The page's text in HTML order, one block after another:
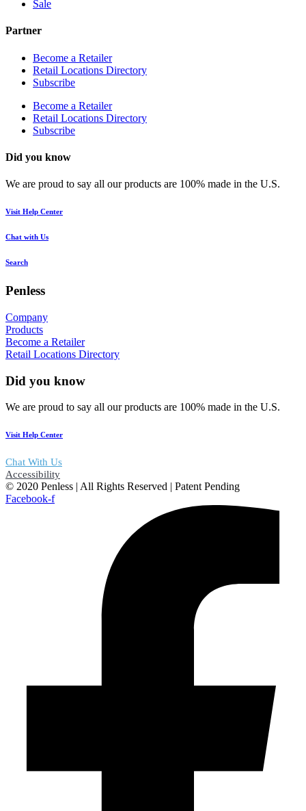
Sale
Partner
Become a Retailer
Retail Locations Directory
Subscribe
Become a Retailer
Retail Locations Directory
Subscribe
Did you know
We are proud to say all our products are 100% made in the U.S.
Visit Help Center
Chat with Us
Search
Penless
Company
Products
Become a Retailer
Retail Locations Directory
Did you know
We are proud to say all our products are 100% made in the U.S.
Visit Help Center
Chat With Us
Accessibility
© 2020 Penless | All Rights Reserved | Patent Pending
Facebook-f